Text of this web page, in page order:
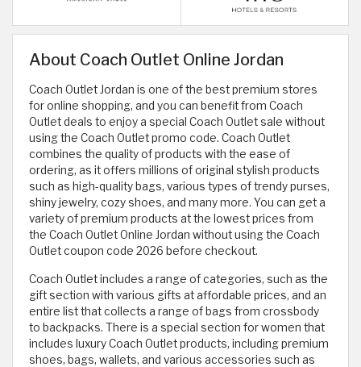
About Coach Outlet Online Jordan
Coach Outlet Jordan is one of the best premium stores
for online shopping, and you can benefit from Coach
Outlet deals to enjoy a special Coach Outlet sale without
using the Coach Outlet promo code. Coach Outlet
combines the quality of products with the ease of
ordering, as it offers millions of original stylish products
such as high-quality bags, various types of trendy purses,
shiny jewelry, cozy shoes, and many more. You can get a
variety of premium products at the lowest prices from
the Coach Outlet Online Jordan without using the Coach
Outlet coupon code 2026 before checkout.
Coach Outlet includes a range of categories, such as the
gift section with various gifts at affordable prices, and an
entire list that collects a range of bags from crossbody
to backpacks. There is a special section for women that
includes luxury Coach Outlet products, including premium
shoes, bags, wallets, and various accessories such as